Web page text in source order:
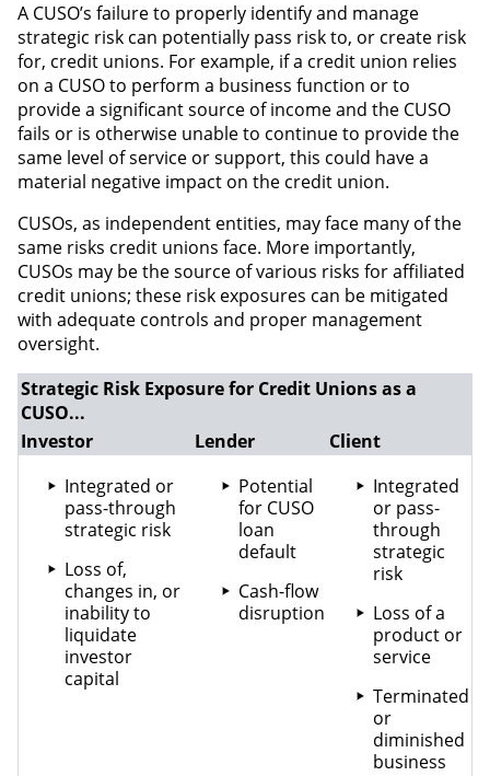
A CUSO’s failure to properly identify and manage
strategic risk can potentially pass risk to, or create risk
for, credit unions. For example, if a credit union relies
on a CUSO to perform a business function or to
provide a significant source of income and the CUSO
fails or is otherwise unable to continue to provide the
same level of service or support, this could have a
material negative impact on the credit union.
CUSOs, as independent entities, may face many of the
same risks credit unions face. More importantly,
CUSOs may be the source of various risks for affiliated
credit unions; these risk exposures can be mitigated
with adequate controls and proper management
oversight.
Strategic Risk Exposure for Credit Unions as a
CUSO...
Investor
Lender
Client
Integrated or
pass-through
strategic risk
Loss of,
changes in, or
inability to
liquidate
investor
capital
Potential
for CUSO
loan
default
Cash-flow
disruption
Integrated
or pass-
through
strategic
risk
Loss of a
product or
service
Terminated
or
diminished
business